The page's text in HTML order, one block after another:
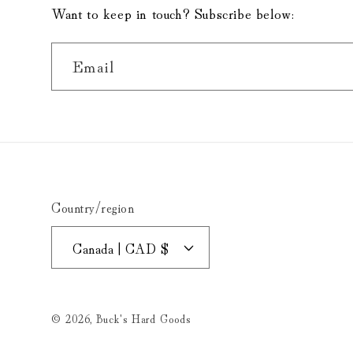
Want to keep in touch? Subscribe below:
Email
Country/region
Canada | CAD $
© 2026,Buck's Hard Goods